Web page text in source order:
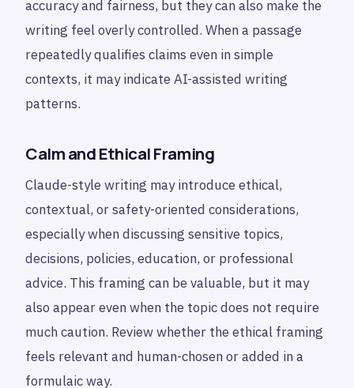
accuracy and fairness, but they can also make the
writing feel overly controlled. When a passage
repeatedly qualifies claims even in simple
contexts, it may indicate AI-assisted writing
patterns.
Calm and Ethical Framing
Claude-style writing may introduce ethical,
contextual, or safety-oriented considerations,
especially when discussing sensitive topics,
decisions, policies, education, or professional
advice. This framing can be valuable, but it may
also appear even when the topic does not require
much caution. Review whether the ethical framing
feels relevant and human-chosen or added in a
formulaic way.